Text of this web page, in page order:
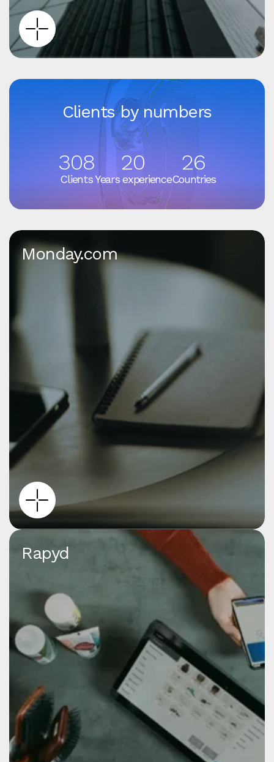
Clients by numbers
Clients
308
Years experience
20
Countries
26
Monday.com
Rapyd